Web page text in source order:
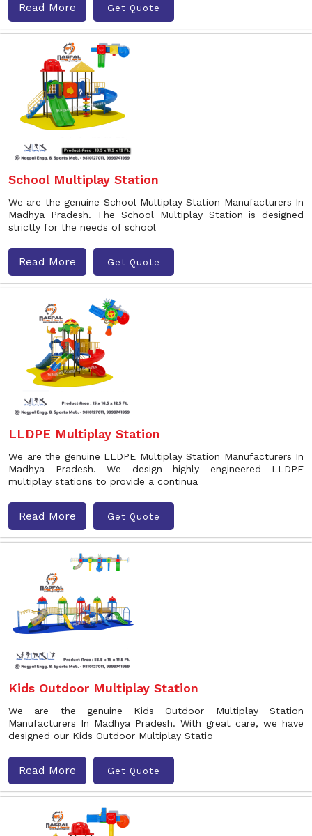
Read More Get Quote
School Multiplay Station
We are the genuine School Multiplay Station Manufacturers In
Madhya Pradesh. The School Multiplay Station is designed
strictly for the needs of school
Read More Get Quote
LLDPE Multiplay Station
We are the genuine LLDPE Multiplay Station Manufacturers In
Madhya Pradesh. We design highly engineered LLDPE
multiplay stations to provide a continua
Read More Get Quote
Kids Outdoor Multiplay Station
We are the genuine Kids Outdoor Multiplay Station
Manufacturers In Madhya Pradesh. With great care, we have
designed our Kids Outdoor Multiplay Statio
Read More Get Quote